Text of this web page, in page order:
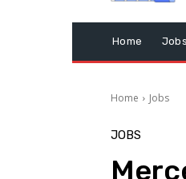
Home Jobs
Home Jobs
JOBS